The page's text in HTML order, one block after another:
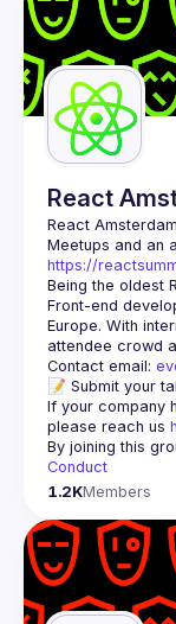
Events
Guilds
React
React Amsterdam
https://
Being the oldest
Front-end
Europe. With
Contact email:
📝 Submit your
If your company
please reach us
By joining this
Conduct
1.2KMembers